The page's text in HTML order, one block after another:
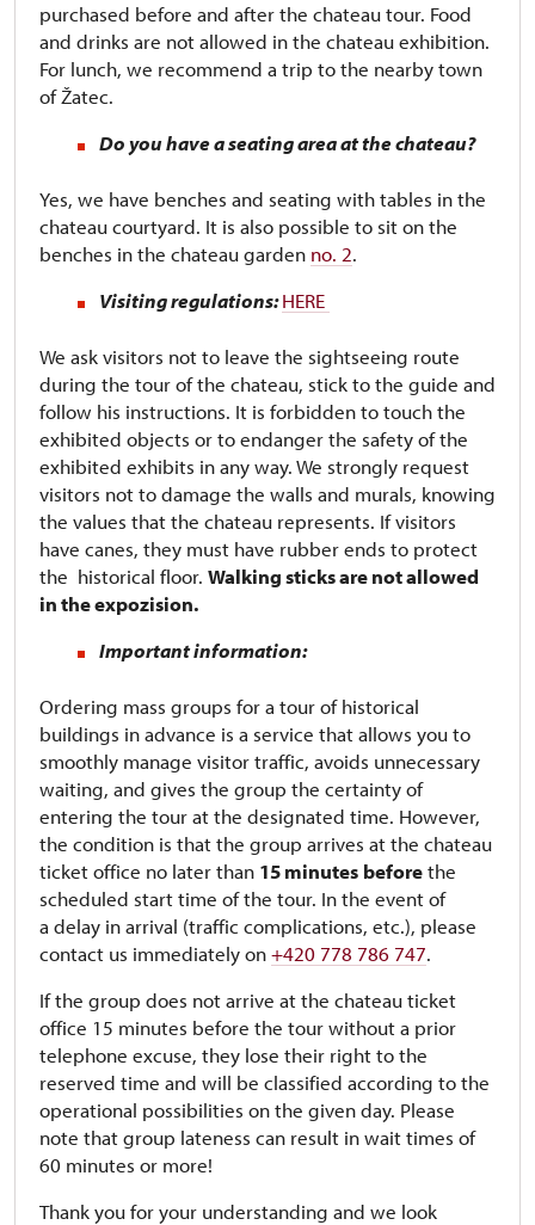
purchased before and after the chateau tour. Food
and drinks are not allowed in the chateau exhibition.
For lunch, we recommend a trip to the nearby town
of Žatec.
Do you have a seating area at the chateau?
Yes, we have benches and seating with tables in the
chateau courtyard. It is also possible to sit on the
benches in the chateau garden no. 2.
Visiting regulations:HERE
We ask visitors not to leave the sightseeing route
during the tour of the chateau, stick to the guide and
follow his instructions. It is forbidden to touch the
exhibited objects or to endanger the safety of the
exhibited exhibits in any way. We strongly request
visitors not to damage the walls and murals, knowing
the values ​​that the chateau represents. If visitors
have canes, they must have rubber ends to protect
the historical floor. Walking sticks are not allowed
in the expozision.
Important information:
Ordering mass groups for a tour of historical
buildings in advance is a service that allows you to
smoothly manage visitor traffic, avoids unnecessary
waiting, and gives the group the certainty of
entering the tour at the designated time. However,
the condition is that the group arrives at the chateau
ticket office no later than 15 minutes beforethe
scheduled start time of the tour. In the event of
a delay in arrival (traffic complications, etc.), please
contact us immediately on+420 778 786 747.
If the group does not arrive at the chateau ticket
office 15 minutes before the tour without a prior
telephone excuse, they lose their right to the
reserved time and will be classified according to the
operational possibilities on the given day. Please
note that group lateness can result in wait times of
60 minutes or more!
Thank you for your understanding and we look